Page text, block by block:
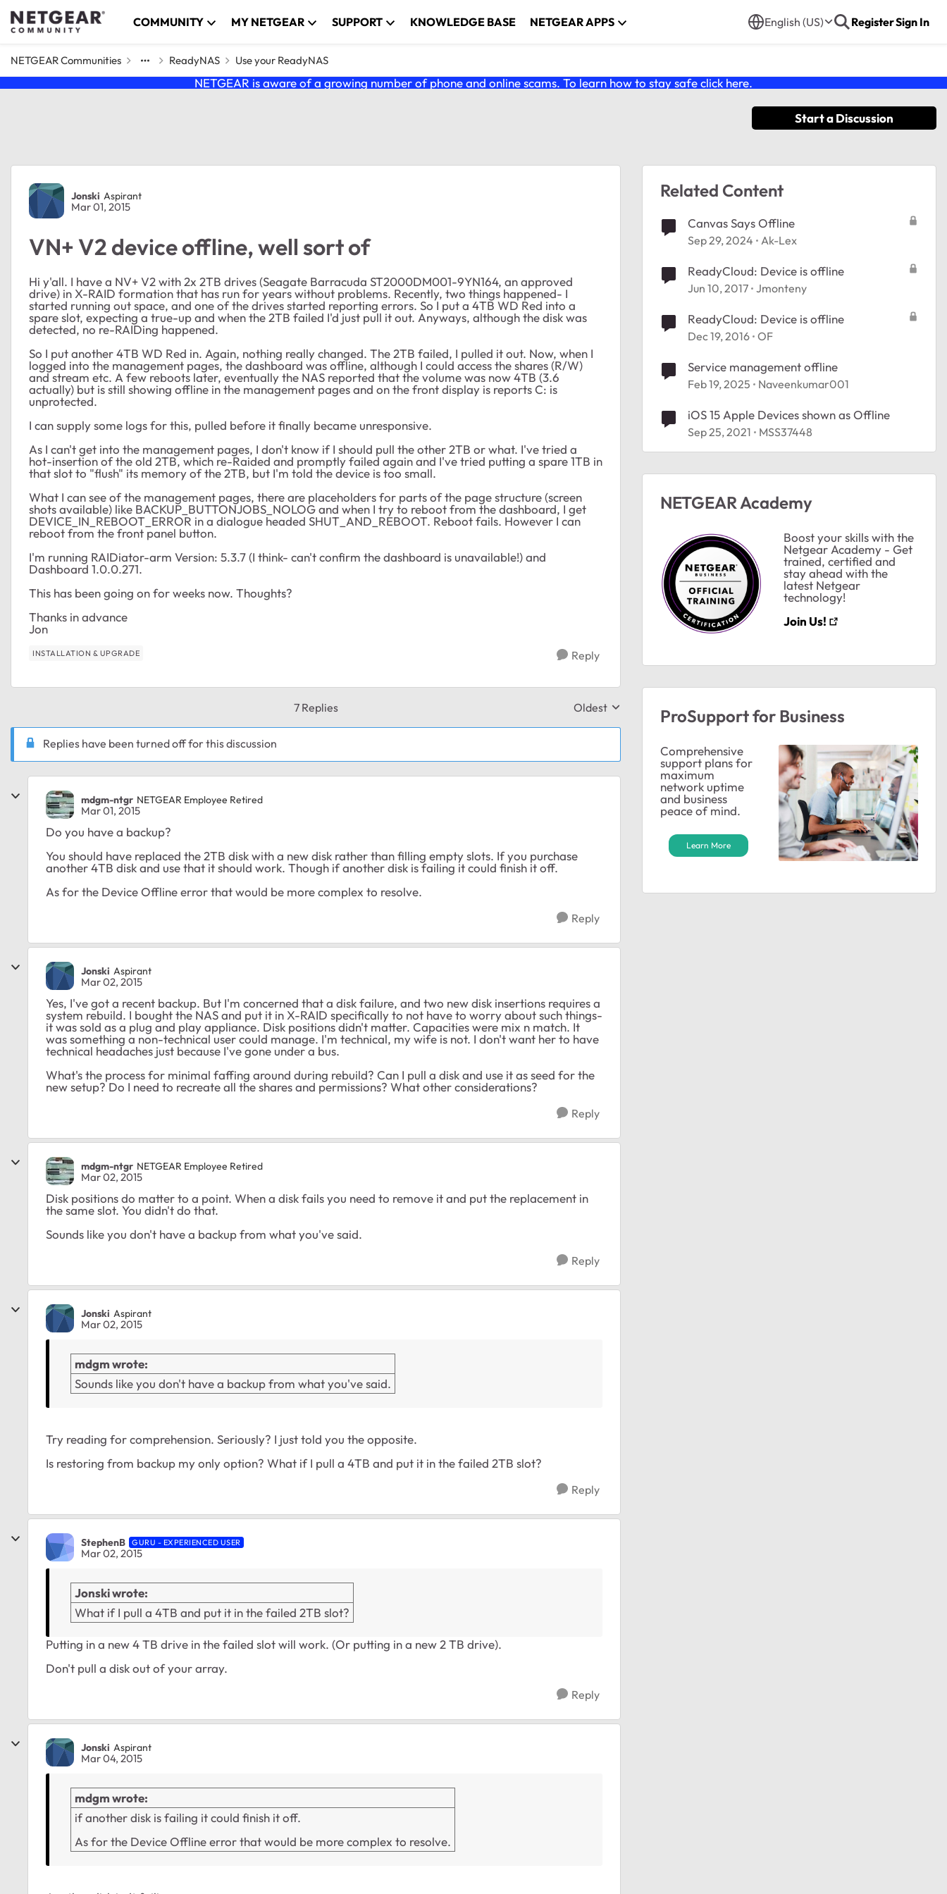
Skip to content COMMUNITY MY NETGEAR SUPPORT KNOWLEDGE BASE NETGEAR APPS English (US) RegisterSign In
NETGEAR Communities ReadyNAS Use your ReadyNAS
NETGEAR is aware of a growing number of phone and online scams. To learn how to stay safe click here.
Start a Discussion
Forum Discussion
Jonski Aspirant
Mar 01, 2015
VN+ V2 device offline, well sort of
Hi y'all. I have a NV+ V2 with 2x 2TB drives (Seagate Barracuda ST2000DM001-9YN164, an approved
drive) in X-RAID formation that has run for years without problems. Recently, two things happened- I
started running out space, and one of the drives started reporting errors. So I put a 4TB WD Red into a
spare slot, expecting a true-up and when the 2TB failed I'd just pull it out. Anyways, although the disk was
detected, no re-RAIDing happened.
So I put another 4TB WD Red in. Again, nothing really changed. The 2TB failed, I pulled it out. Now, when I
logged into the management pages, the dashboard was offline, although I could access the shares (R/W)
and stream etc. A few reboots later, eventually the NAS reported that the volume was now 4TB (3.6
actually) but is still showing offline in the management pages and on the front display is reports C: is
unprotected.
I can supply some logs for this, pulled before it finally became unresponsive.
As I can't get into the management pages, I don't know if I should pull the other 2TB or what. I've tried a
hot-insertion of the old 2TB, which re-Raided and promptly failed again and I've tried putting a spare 1TB in
that slot to "flush" its memory of the 2TB, but I'm told the device is too small.
What I can see of the management pages, there are placeholders for parts of the page structure (screen
shots available) like BACKUP_BUTTONJOBS_NOLOG and when I try to reboot from the dashboard, I get
DEVICE_IN_REBOOT_ERROR in a dialogue headed SHUT_AND_REBOOT. Reboot fails. However I can
reboot from the front panel button.
I'm running RAIDiator-arm Version: 5.3.7 (I think- can't confirm the dashboard is unavailable!) and
Dashboard 1.0.0.271.
This has been going on for weeks now. Thoughts?
Thanks in advance
Jon
INSTALLATION & UPGRADE Reply
7 Replies Replies sorted by
Oldest
Replies have been turned off for this discussion
mdgm-ntgr NETGEAR Employee Retired
Mar 01, 2015
Do you have a backup?
You should have replaced the 2TB disk with a new disk rather than filling empty slots. If you purchase
another 4TB disk and use that it should work. Though if another disk is failing it could finish it off.
As for the Device Offline error that would be more complex to resolve.
Reply
Jonski Aspirant
Mar 02, 2015
Yes, I've got a recent backup. But I'm concerned that a disk failure, and two new disk insertions requires a
system rebuild. I bought the NAS and put it in X-RAID specifically to not have to worry about such things-
it was sold as a plug and play appliance. Disk positions didn't matter. Capacities were mix n match. It
was something a non-technical user could manage. I'm technical, my wife is not. I don't want her to have
technical headaches just because I've gone under a bus.
What's the process for minimal faffing around during rebuild? Can I pull a disk and use it as seed for the
new setup? Do I need to recreate all the shares and permissions? What other considerations?
Reply
mdgm-ntgr NETGEAR Employee Retired
Mar 02, 2015
Disk positions do matter to a point. When a disk fails you need to remove it and put the replacement in
the same slot. You didn't do that.
Sounds like you don't have a backup from what you've said.
Reply
Jonski Aspirant
Mar 02, 2015
mdgm wrote:
Sounds like you don't have a backup from what you've said.
Try reading for comprehension. Seriously? I just told you the opposite.
Is restoring from backup my only option? What if I pull a 4TB and put it in the failed 2TB slot?
Reply
StephenB GURU - EXPERIENCED USER
Mar 02, 2015
Jonski wrote:
What if I pull a 4TB and put it in the failed 2TB slot?
Putting in a new 4 TB drive in the failed slot will work. (Or putting in a new 2 TB drive).
Don't pull a disk out of your array.
Reply
Jonski Aspirant
Mar 04, 2015
mdgm wrote:
if another disk is failing it could finish it off.
As for the Device Offline error that would be more complex to resolve.
Related Content
Canvas Says Offline
Sep 29, 2024 Ak-Lex
ReadyCloud: Device is offline
Jun 10, 2017 Jmonteny
ReadyCloud: Device is offline
Dec 19, 2016 OF
Service management offline
Feb 19, 2025 Naveenkumar001
iOS 15 Apple Devices shown as Offline
Sep 25, 2021 MSS37448
NETGEAR Academy
Boost your skills with the
Netgear Academy - Get
trained, certified and
stay ahead with the
latest Netgear
technology!
Join Us!
ProSupport for Business
Comprehensive
support plans for
maximum
network uptime
and business
peace of mind.
Learn More